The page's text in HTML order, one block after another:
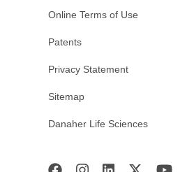
Online Terms of Use
Patents
Privacy Statement
Sitemap
Danaher Life Sciences